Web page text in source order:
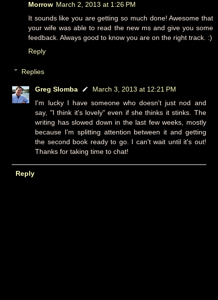
Morrow March 2, 2013 at 1:26 PM
It sounds like you are getting so much done! Awesome that
your wife was able to read the new ms and give you some
feedback. Always good to know you are on the right track. :)
Reply
Replies
Greg Slomba
March 3, 2013 at 12:21 PM
I'm lucky I have someone who doesn't just nod and
say, "I think it's lovely" even if she thinks it stinks. The
writing has slowed down in the last few weeks, mostly
because I'm splitting attention between it and getting
the second book ready to go. I can't wait until it's out!
Thanks for taking time to chat!
Reply